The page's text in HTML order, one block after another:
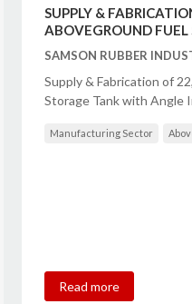
SUPPLY &
ABOVEGROUND
SAMSON RUBBER
Supply & Fabrication of
Storage Tank with Angle
Manufacturing Sector
Read more